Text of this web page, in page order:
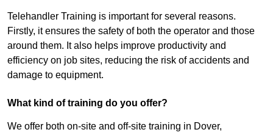
Telehandler Training is important for several reasons.
Firstly, it ensures the safety of both the operator and those
around them. It also helps improve productivity and
efficiency on job sites, reducing the risk of accidents and
damage to equipment.
What kind of training do you offer?
We offer both on-site and off-site training in Dover,